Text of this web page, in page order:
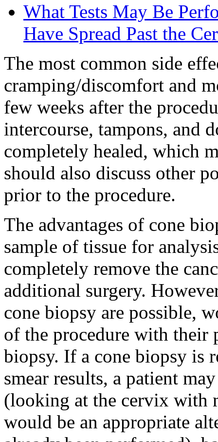
What Tests May Be
Have Spread Past the
The most common side
cramping/discomfort and
few weeks after the
intercourse, tampons, and
completely healed, which
should also discuss other
prior to the procedure.
The advantages of cone
sample of tissue for
completely remove the
additional surgery.
cone biopsy are possible,
of the procedure with their
biopsy. If a cone biopsy is
smear results, a patient
(looking at the cervix with
would be an appropriate